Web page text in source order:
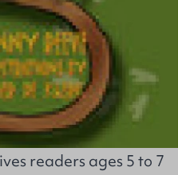
readers ages 5 to 7